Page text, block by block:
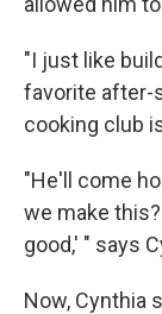
"I just like
favorite after-
cooking club
"He'll come
we make
good,' " says
Now, Cynthia